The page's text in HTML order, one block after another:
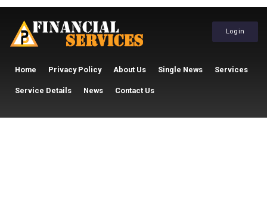
Login
Home Privacy Policy About Us Single News Services
Service Details News Contact Us